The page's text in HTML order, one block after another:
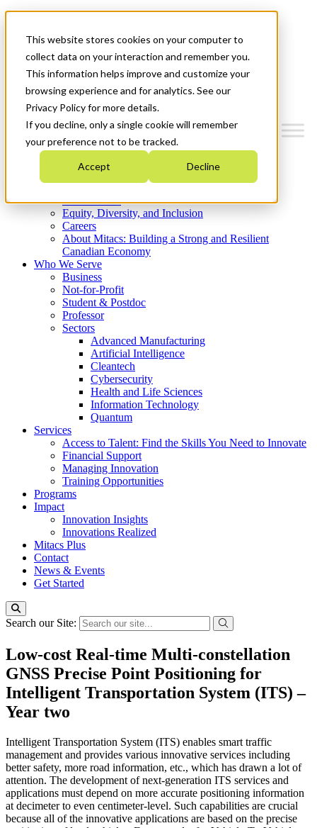
This website stores cookies on your computer to
collect data on your interaction and remember you.
This information helps improve and customize your
browsing experience and for analytics. See our
Privacy Policy for more details.
If you decline, only a single cookie will remember
your preference not to be tracked.
Accept Decline
News & Events
Get Started
Menu
Who We Are
Strategic Plan 2026-2030
What We Do
Equity, Diversity, and Inclusion
Careers
About Mitacs: Building a Strong and Resilient
Canadian Economy
Who We Serve
Business
Not-for-Profit
Student & Postdoc
Professor
Sectors
Advanced Manufacturing
Artificial Intelligence
Cleantech
Cybersecurity
Health and Life Sciences
Information Technology
Quantum
Services
Access to Talent: Find the Skills You Need to Innovate
Financial Support
Managing Innovation
Training Opportunities
Programs
Impact
Innovation Insights
Innovations Realized
Mitacs Plus
Contact
News & Events
Get Started
Search our Site:
Low-cost Real-time Multi-constellation
GNSS Precise Point Positioning for
Intelligent Transportation System (ITS) –
Year two
Intelligent Transportation System (ITS) enables smart traffic
management and provides various innovative services including
better safety, more road information, etc., which has drawn a lot of
attention. The development of next-generation ITS services and
applications must depend on more accurate positioning information
at decimeter to even centimeter-level. Such capabilities are crucial
because all of the innovative applications are based on the precise